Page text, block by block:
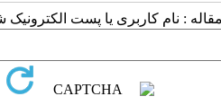
: نام کاربری یا پست الکترونیک